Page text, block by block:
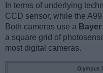
In terms of underlying
CCD sensor, while the
Both cameras use a
a square grid of
most digital cameras.